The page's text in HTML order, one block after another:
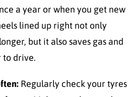
a year or when you get new
lined up right not only
but it also saves gas and
to drive.
Regularly check your tyres